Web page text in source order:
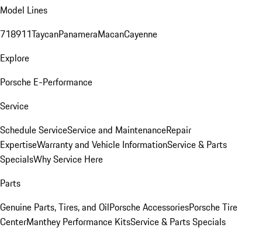
Model Lines
718911TaycanPanameraMacanCayenne
Explore
Porsche E-Performance
Service
Schedule ServiceService and MaintenanceRepair
ExpertiseWarranty and Vehicle InformationService & Parts
SpecialsWhy Service Here
Parts
Genuine Parts, Tires, and OilPorsche AccessoriesPorsche Tire
CenterManthey Performance KitsService & Parts Specials